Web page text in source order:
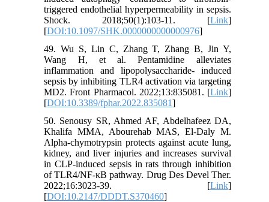
triggered endothelial hyperpermeability in sepsis.
Shock. 2018;50(1):103-11. [Link]
[DOI:10.1097/SHK.0000000000000976]
49. Wu S, Lin C, Zhang T, Zhang B, Jin Y,
Wang H, et al. Pentamidine alleviates
inflammation and lipopolysaccharide- induced
sepsis by inhibiting TLR4 activation via targeting
MD2. Front Pharmacol. 2022;13:835081. [Link]
[DOI:10.3389/fphar.2022.835081]
50. Senousy SR, Ahmed AF, Abdelhafeez DA,
Khalifa MMA, Abourehab MAS, El-Daly M.
Alpha-chymotrypsin protects against acute lung,
kidney, and liver injuries and increases survival
in CLP-induced sepsis in rats through inhibition
of TLR4/NF-κB pathway. Drug Des Devel Ther.
2022;16:3023-39. [Link]
[DOI:10.2147/DDDT.S370460]